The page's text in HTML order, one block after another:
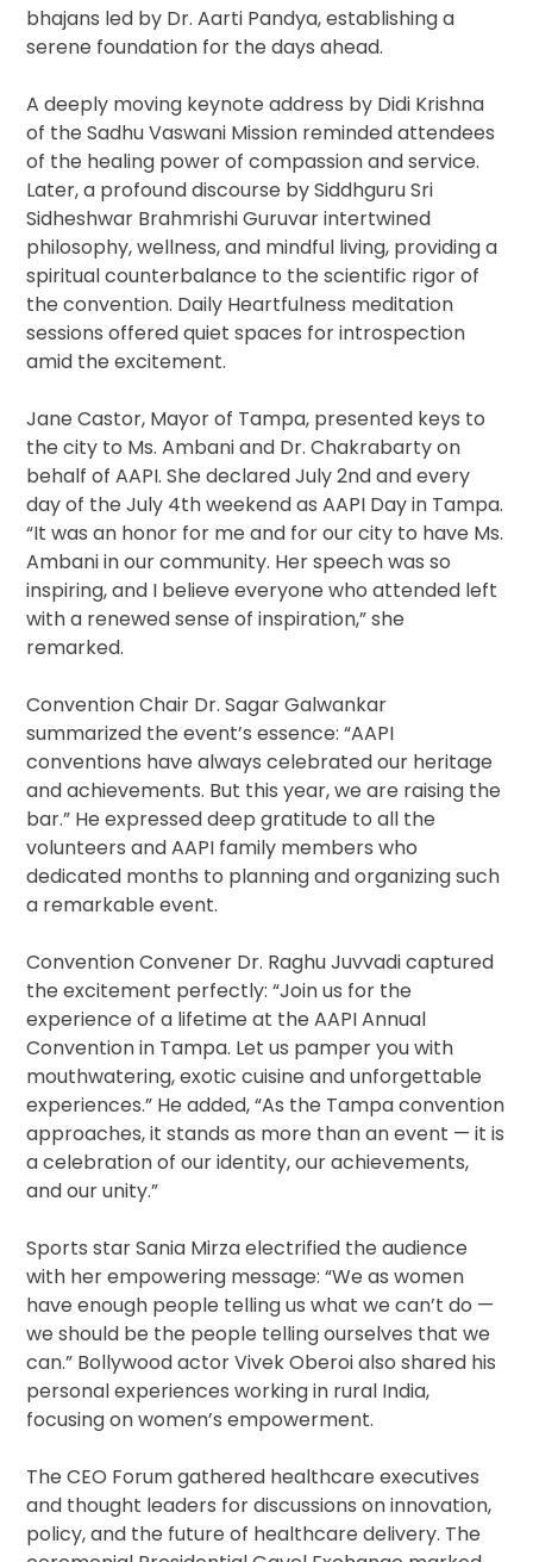
bhajans led by Dr. Aarti Pandya, establishing a
serene foundation for the days ahead.
A deeply moving keynote address by Didi Krishna
of the Sadhu Vaswani Mission reminded attendees
of the healing power of compassion and service.
Later, a profound discourse by Siddhguru Sri
Sidheshwar Brahmrishi Guruvar intertwined
philosophy, wellness, and mindful living, providing a
spiritual counterbalance to the scientific rigor of
the convention. Daily Heartfulness meditation
sessions offered quiet spaces for introspection
amid the excitement.
Jane Castor, Mayor of Tampa, presented keys to
the city to Ms. Ambani and Dr. Chakrabarty on
behalf of AAPI. She declared July 2nd and every
day of the July 4th weekend as AAPI Day in Tampa.
“It was an honor for me and for our city to have Ms.
Ambani in our community. Her speech was so
inspiring, and I believe everyone who attended left
with a renewed sense of inspiration,” she
remarked.
Convention Chair Dr. Sagar Galwankar
summarized the event’s essence: “AAPI
conventions have always celebrated our heritage
and achievements. But this year, we are raising the
bar.” He expressed deep gratitude to all the
volunteers and AAPI family members who
dedicated months to planning and organizing such
a remarkable event.
Convention Convener Dr. Raghu Juvvadi captured
the excitement perfectly: “Join us for the
experience of a lifetime at the AAPI Annual
Convention in Tampa. Let us pamper you with
mouthwatering, exotic cuisine and unforgettable
experiences.” He added, “As the Tampa convention
approaches, it stands as more than an event — it is
a celebration of our identity, our achievements,
and our unity.”
Sports star Sania Mirza electrified the audience
with her empowering message: “We as women
have enough people telling us what we can’t do —
we should be the people telling ourselves that we
can.” Bollywood actor Vivek Oberoi also shared his
personal experiences working in rural India,
focusing on women’s empowerment.
The CEO Forum gathered healthcare executives
and thought leaders for discussions on innovation,
policy, and the future of healthcare delivery. The